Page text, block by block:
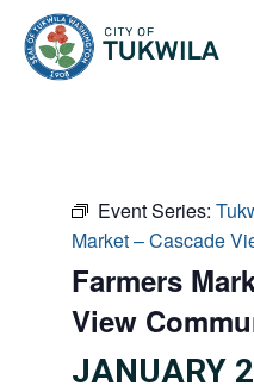
Event Series:
Market – Cascade
Farmers
View
JANUARY